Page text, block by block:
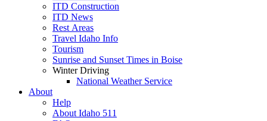
ITD Construction
ITD News
Rest Areas
Travel Idaho Info
Tourism
Sunrise and Sunset Times in Boise
Winter Driving
National Weather Service
About
Help
About Idaho 511